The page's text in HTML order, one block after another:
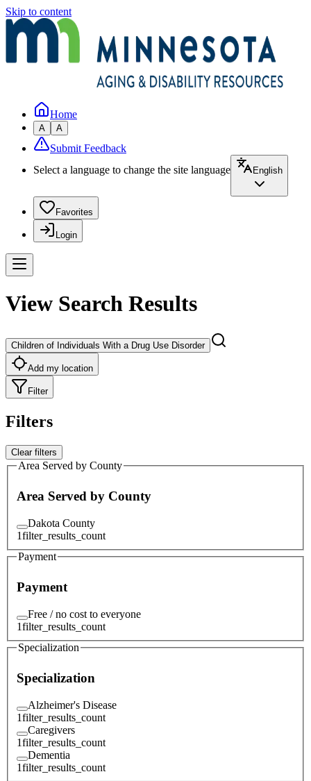
Skip to content
Home
A A
Submit Feedback
Select a language to change the site language
English
Favorites
Login
View Search Results
Children of Individuals With a Drug Use Disorder
Add my location
Filter
Filters
Clear filters
Area Served by County
Area Served by County
Dakota County
1filter_results_count
Payment
Payment
Free / no cost to everyone
1filter_results_count
Specialization
Specialization
Alzheimer's Disease
1filter_results_count
Caregivers
1filter_results_count
Dementia
1filter_results_count